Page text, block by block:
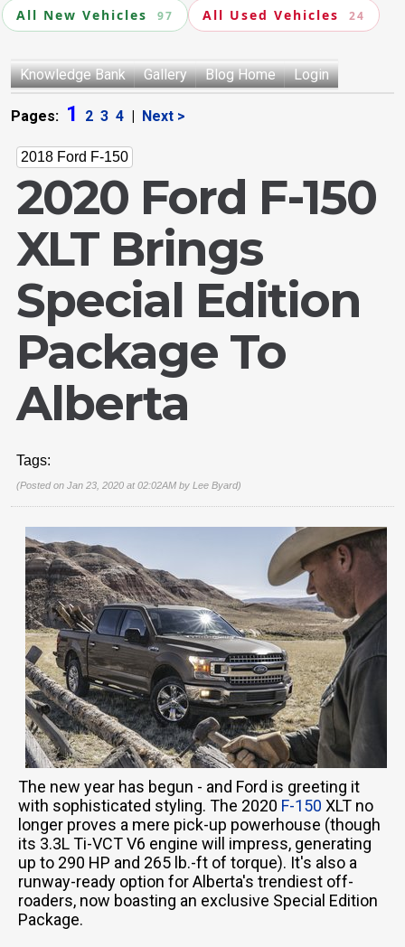
All New Vehicles 97 All Used Vehicles 24
Knowledge Bank Gallery Blog Home Login
Pages: 1 2 3 4 | Next >
2018 Ford F-150
2020 Ford F-150
XLT Brings
Special Edition
Package To
Alberta
Tags:
(Posted on Jan 23, 2020 at 02:02AM by Lee Byard)
The new year has begun - and Ford is greeting it
with sophisticated styling. The 2020 F-150 XLT no
longer proves a mere pick-up powerhouse (though
its 3.3L Ti-VCT V6 engine will impress, generating
up to 290 HP and 265 lb.-ft of torque). It's also a
runway-ready option for Alberta's trendiest off-
roaders, now boasting an exclusive Special Edition
Package.